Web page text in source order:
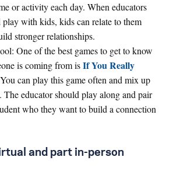
or activity each day. When educators
with kids, kids can relate to them
stronger relationships.
One of the best games to get to know
is coming from isIf You Really
can play this game often and mix up
The educator should play along and pair
who they want to build a connection
and part in-person